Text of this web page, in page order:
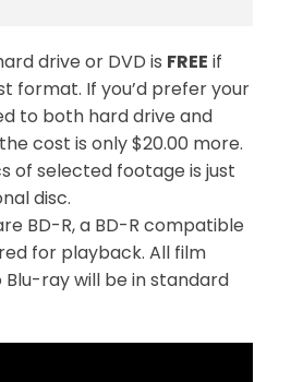
drive or DVD is FREE if
format. If you’d prefer your
to both hard drive and
cost is only $20.00 more.
of selected footage is just
disc.
BD-R, a BD-R compatible
for playback. All film
ray will be in standard